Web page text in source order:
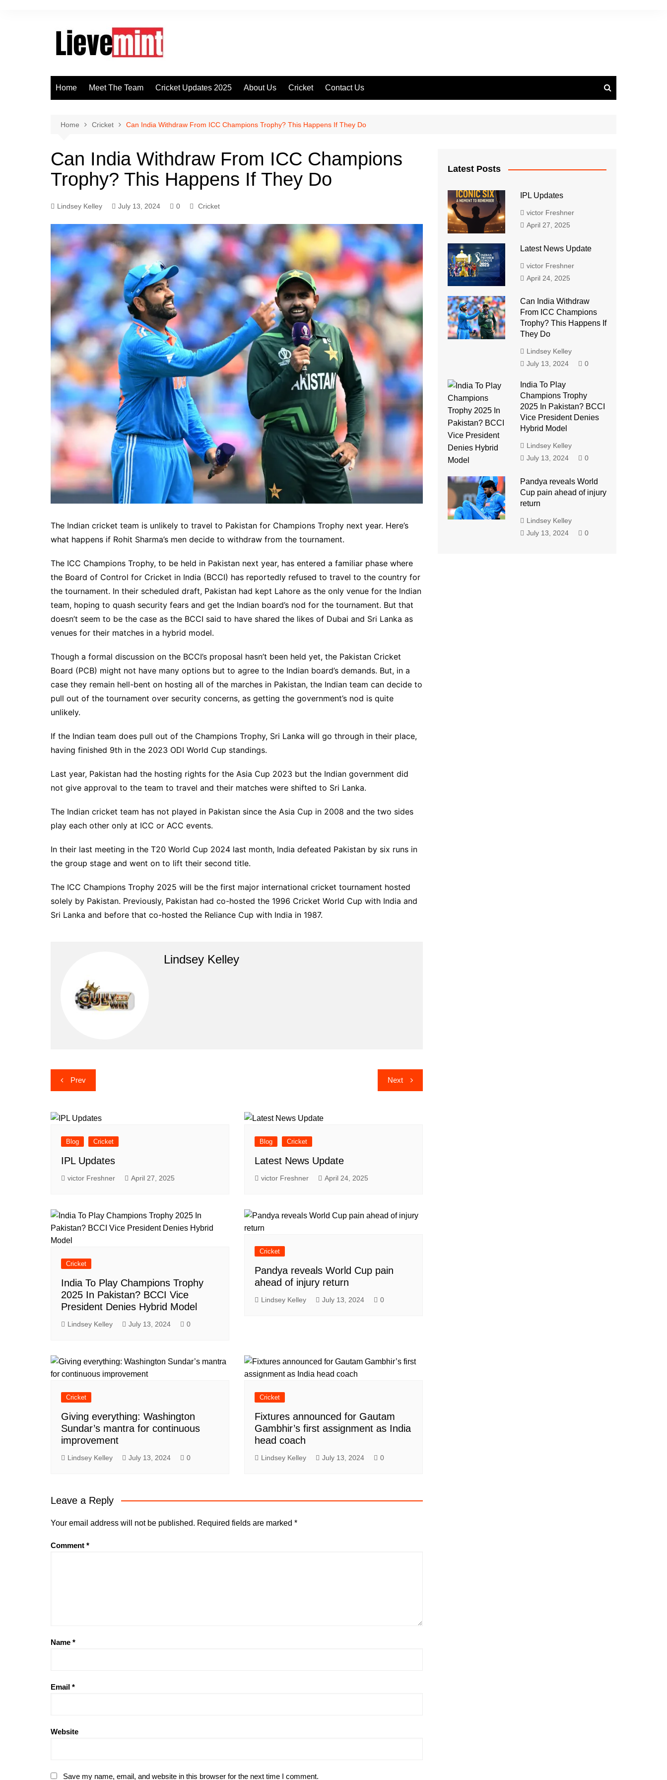
Home Meet The Team Cricket Updates 2025 About Us Cricket Contact Us
Home Cricket Can India Withdraw From ICC Champions Trophy? This Happens If They Do
Can India Withdraw From ICC Champions
Trophy? This Happens If They Do
Lindsey Kelley July 13, 2024 0 Cricket
The Indian cricket team is unlikely to travel to Pakistan for Champions Trophy next year. Here’s
what happens if Rohit Sharma’s men decide to withdraw from the tournament.
The ICC Champions Trophy, to be held in Pakistan next year, has entered a familiar phase where
the Board of Control for Cricket in India (BCCI) has reportedly refused to travel to the country for
the tournament. In their scheduled draft, Pakistan had kept Lahore as the only venue for the Indian
team, hoping to quash security fears and get the Indian board’s nod for the tournament. But that
doesn’t seem to be the case as the BCCI said to have shared the likes of Dubai and Sri Lanka as
venues for their matches in a hybrid model.
Though a formal discussion on the BCCI’s proposal hasn’t been held yet, the Pakistan Cricket
Board (PCB) might not have many options but to agree to the Indian board’s demands. But, in a
case they remain hell-bent on hosting all of the marches in Pakistan, the Indian team can decide to
pull out of the tournament over security concerns, as getting the government’s nod is quite
unlikely.
If the Indian team does pull out of the Champions Trophy, Sri Lanka will go through in their place,
having finished 9th in the 2023 ODI World Cup standings.
Last year, Pakistan had the hosting rights for the Asia Cup 2023 but the Indian government did
not give approval to the team to travel and their matches were shifted to Sri Lanka.
The Indian cricket team has not played in Pakistan since the Asia Cup in 2008 and the two sides
play each other only at ICC or ACC events.
In their last meeting in the T20 World Cup 2024 last month, India defeated Pakistan by six runs in
the group stage and went on to lift their second title.
The ICC Champions Trophy 2025 will be the first major international cricket tournament hosted
solely by Pakistan. Previously, Pakistan had co-hosted the 1996 Cricket World Cup with India and
Sri Lanka and before that co-hosted the Reliance Cup with India in 1987.
Lindsey Kelley
Post
navigation
Prev Next
Blog Cricket
IPL Updates
victor Freshner April 27, 2025
Blog Cricket
Latest News Update
victor Freshner April 24, 2025
Cricket
India To Play Champions Trophy
2025 In Pakistan? BCCI Vice
President Denies Hybrid Model
Lindsey Kelley July 13, 2024 0
Cricket
Pandya reveals World Cup pain
ahead of injury return
Lindsey Kelley July 13, 2024 0
Cricket
Giving everything: Washington
Sundar’s mantra for continuous
improvement
Lindsey Kelley July 13, 2024 0
Cricket
Fixtures announced for Gautam
Gambhir’s first assignment as India
head coach
Lindsey Kelley July 13, 2024 0
Leave a Reply
Your email address will not be published. Required fields are marked *
Comment *
Name *
Email *
Website
Save my name, email, and website in this browser for the next time I comment.
Latest Posts
IPL Updates
victor Freshner
April 27, 2025
Latest News Update
victor Freshner
April 24, 2025
Can India Withdraw
From ICC Champions
Trophy? This Happens If
They Do
Lindsey Kelley
July 13, 2024
0
India To Play
Champions Trophy
2025 In Pakistan? BCCI
Vice President Denies
Hybrid Model
Lindsey Kelley
July 13, 2024
0
Pandya reveals World
Cup pain ahead of injury
return
Lindsey Kelley
July 13, 2024
0